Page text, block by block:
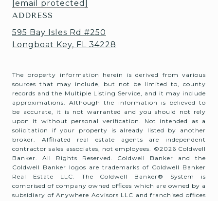
[email protected]
ADDRESS
595 Bay Isles Rd #250
Longboat Key, FL 34228
The property information herein is derived from various
sources that may include, but not be limited to, county
records and the Multiple Listing Service, and it may include
approximations. Although the information is believed to
be accurate, it is not warranted and you should not rely
upon it without personal verification. Not intended as a
solicitation if your property is already listed by another
broker. Affiliated real estate agents are independent
contractor sales associates, not employees. ©2026 Coldwell
Banker. All Rights Reserved. Coldwell Banker and the
Coldwell Banker logos are trademarks of Coldwell Banker
Real Estate LLC. The Coldwell Banker® System is
comprised of company owned offices which are owned by a
subsidiary of Anywhere Advisors LLC and franchised offices